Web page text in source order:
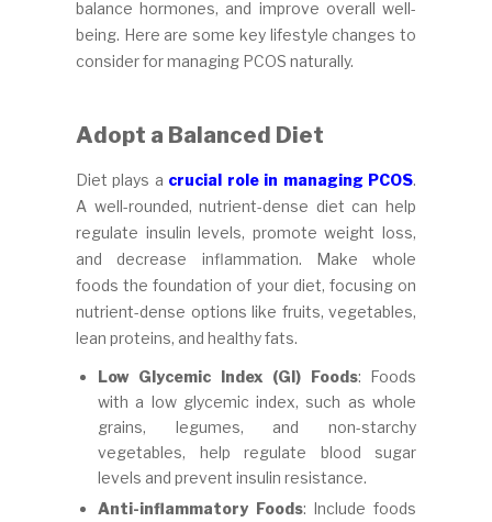
balance hormones, and improve overall well-
being. Here are some key lifestyle changes to
consider for managing PCOS naturally.
Adopt a Balanced Diet
Diet plays a crucial role in managing PCOS.
A well-rounded, nutrient-dense diet can help
regulate insulin levels, promote weight loss,
and decrease inflammation. Make whole
foods the foundation of your diet, focusing on
nutrient-dense options like fruits, vegetables,
lean proteins, and healthy fats.
Low Glycemic Index (GI) Foods: Foods
with a low glycemic index, such as whole
grains, legumes, and non-starchy
vegetables, help regulate blood sugar
levels and prevent insulin resistance.
Anti-inflammatory Foods: Include foods